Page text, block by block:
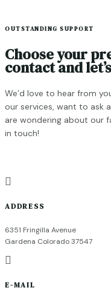
OUTSTANDING SUPPORT
Choose your
contact and
We’d love to hear from
our services, want to ask
are wondering about our
in touch!

ADDRESS
6351 Fringilla Avenue
Gardena Colorado 37547

E-MAIL